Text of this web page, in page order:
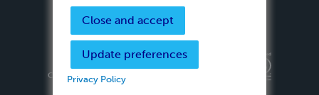
Privacy PolicyTerms & Conditions
Copyright ©
2026 Lulu Press, Inc. All rights reserved.
Close and accept
Update preferences
Privacy Policy